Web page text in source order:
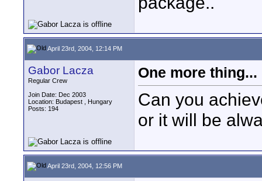
April 23rd, 2004, 12:14 PM
Gabor Lacza
Regular Crew
Join Date: Dec 2003
Location: Budapest , Hungary
Posts: 194
One more thing...
Can you
or it will be
April 23rd, 2004, 12:56 PM